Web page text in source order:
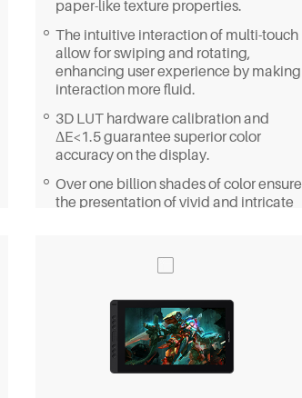
paper-like texture properties.
The intuitive interaction of multi-touch
allow for swiping and rotating,
enhancing user experience by making
interaction more fluid.
3D LUT hardware calibration and
ΔE<1.5 guarantee superior color
accuracy on the display.
Over one billion shades of color ensure
the presentation of vivid and intricate
Built-in stand, VESA mount
compatibility, table extension setup,
and the top-mounted cable exit